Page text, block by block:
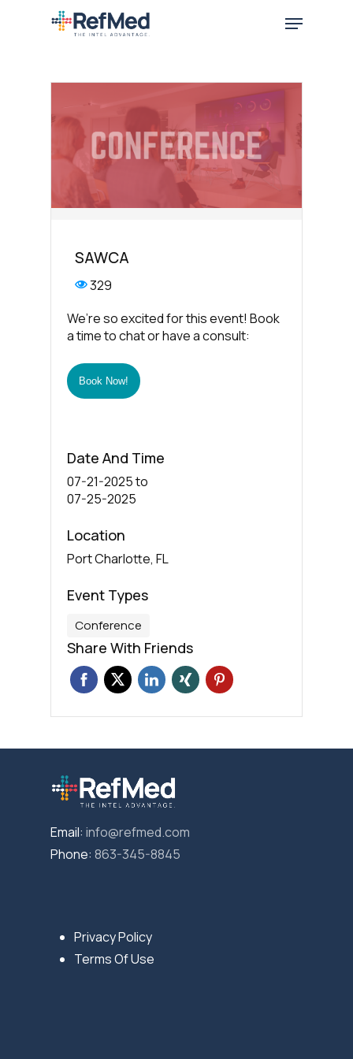
Menu
SAWCA
329
We’re so excited for this event! Book
a time to chat or have a consult:
Book Now!
Date And Time
07-21-2025to
07-25-2025
Location
Port Charlotte, FL
Event Types
Conference
Share With Friends
Email: info@refmed.com
Phone: 863-345-8845
Privacy Policy
Terms Of Use